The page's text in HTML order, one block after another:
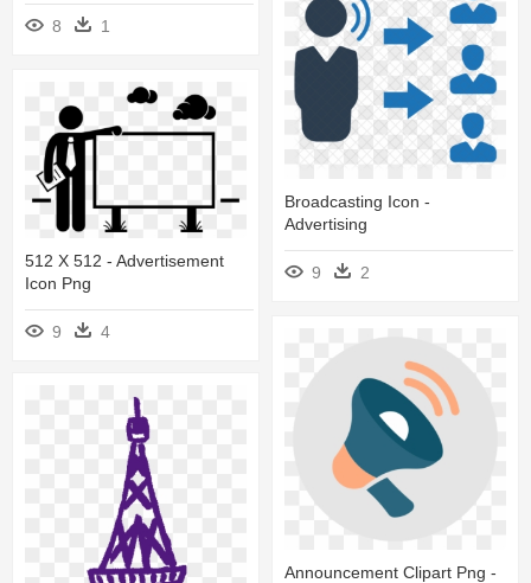
8 1
Broadcasting Icon -
Advertising
9 2
512 X 512 - Advertisement
Icon Png
9 4
Announcement Clipart Png -